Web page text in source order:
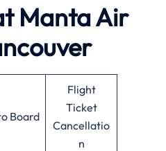
Manta Air
Board
Flight
Ticket
Cancellatio
n